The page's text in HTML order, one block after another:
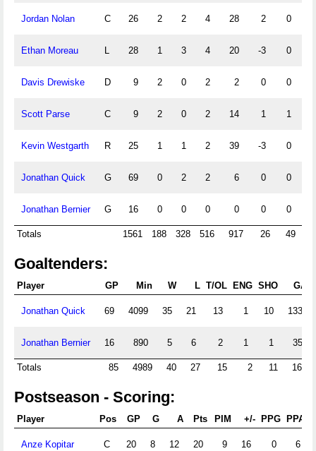
Jordan Nolan C 26 2 2 4 28 2 0
Ethan Moreau L 28 1 3 4 20 -3 0
Davis Drewiske D 9 2 0 2 2 0 0
Scott Parse C 9 2 0 2 14 1 1
Kevin Westgarth R 25 1 1 2 39 -3 0
Jonathan Quick G 69 0 2 2 6 0 0
Jonathan Bernier G 16 0 0 0 0 0 0
Totals 1561 188 328 516 917 26 49
Goaltenders:
Player GP Min W L T/OL ENG SHO GA
Jonathan Quick 69 4099 35 21 13 1 10 133
Jonathan Bernier 16 890 5 6 2 1 1 35
Totals 85 4989 40 27 15 2 11 168
Postseason - Scoring:
Player Pos GP G A Pts PIM +/- PPG PPA
Anze Kopitar C 20 8 12 20 9 16 0 6